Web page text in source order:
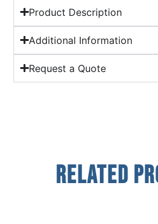
Product Description
Additional Information
Request a Quote
Related